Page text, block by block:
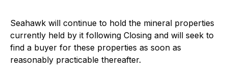
Seahawk will continue to hold the mineral properties
currently held by it following Closing and will seek to
find a buyer for these properties as soon as
reasonably practicable thereafter.